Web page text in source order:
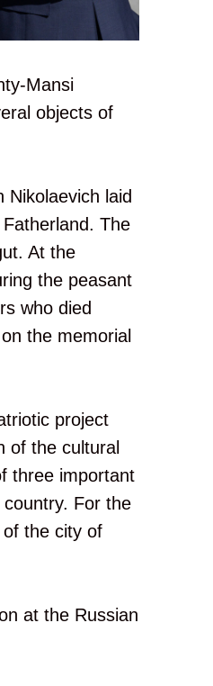
Mansi
objects of
Nikolaevich laid
The
At the
the peasant
who died
the memorial
project
of the cultural
three important
For the
the city of
at the Russian